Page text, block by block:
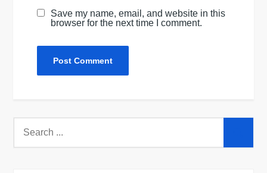
Save my name, email, and website in this
browser for the next time I comment.